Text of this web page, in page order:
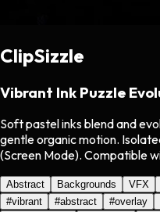
ClipSizzle
Vibrant Ink Puzzle
Soft pastel inks blend and
gentle organic motion.
(Screen Mode). Compatible
Abstract Backgrounds VFX
#vibrant #abstract #overlay